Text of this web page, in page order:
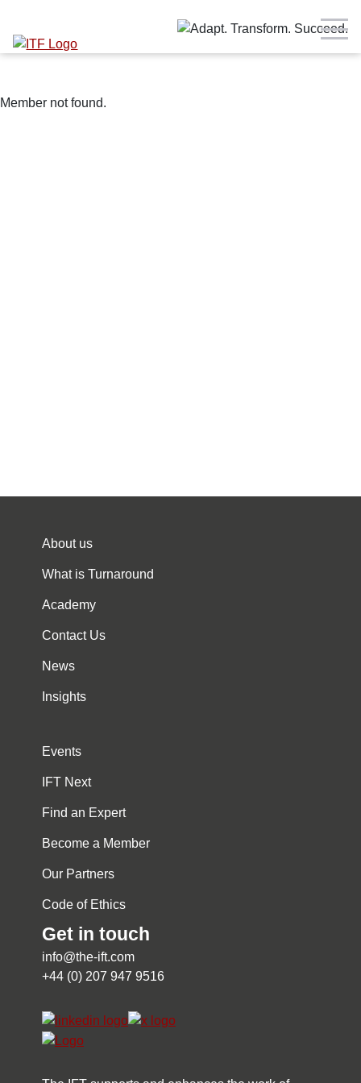
Member not found.
About us
What is Turnaround
Academy
Contact Us
News
Insights
Events
IFT Next
Find an Expert
Become a Member
Our Partners
Code of Ethics
Get in touch
info@the-ift.com
+44 (0) 207 947 9516